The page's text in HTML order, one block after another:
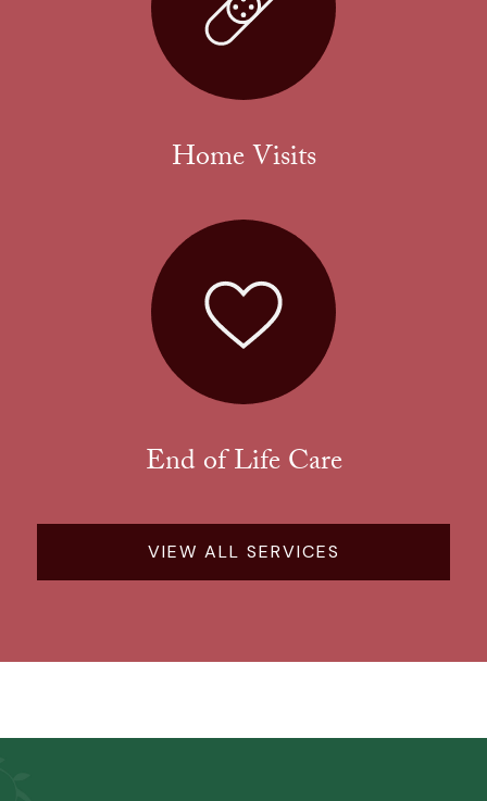
Home Visits
End of Life Care
VIEW ALL SERVICES